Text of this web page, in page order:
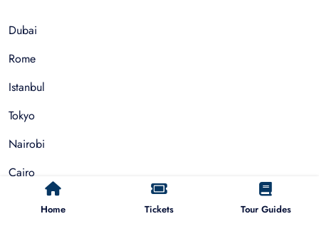
Home Tickets Tour Guides
Dubai
Rome
Istanbul
Tokyo
Nairobi
Cairo
Barcelona